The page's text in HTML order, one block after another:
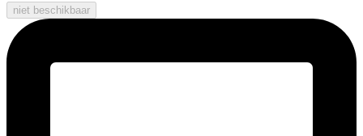
niet beschikbaar